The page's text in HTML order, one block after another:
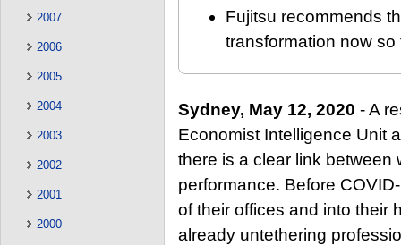
2007
2006
2005
2004
2003
2002
2001
2000
Fujitsu recommends
transformation now so
Sydney, May 12, 2020 - A
Economist Intelligence Unit
there is a clear link between
performance. Before
of their offices and into their
already untethering